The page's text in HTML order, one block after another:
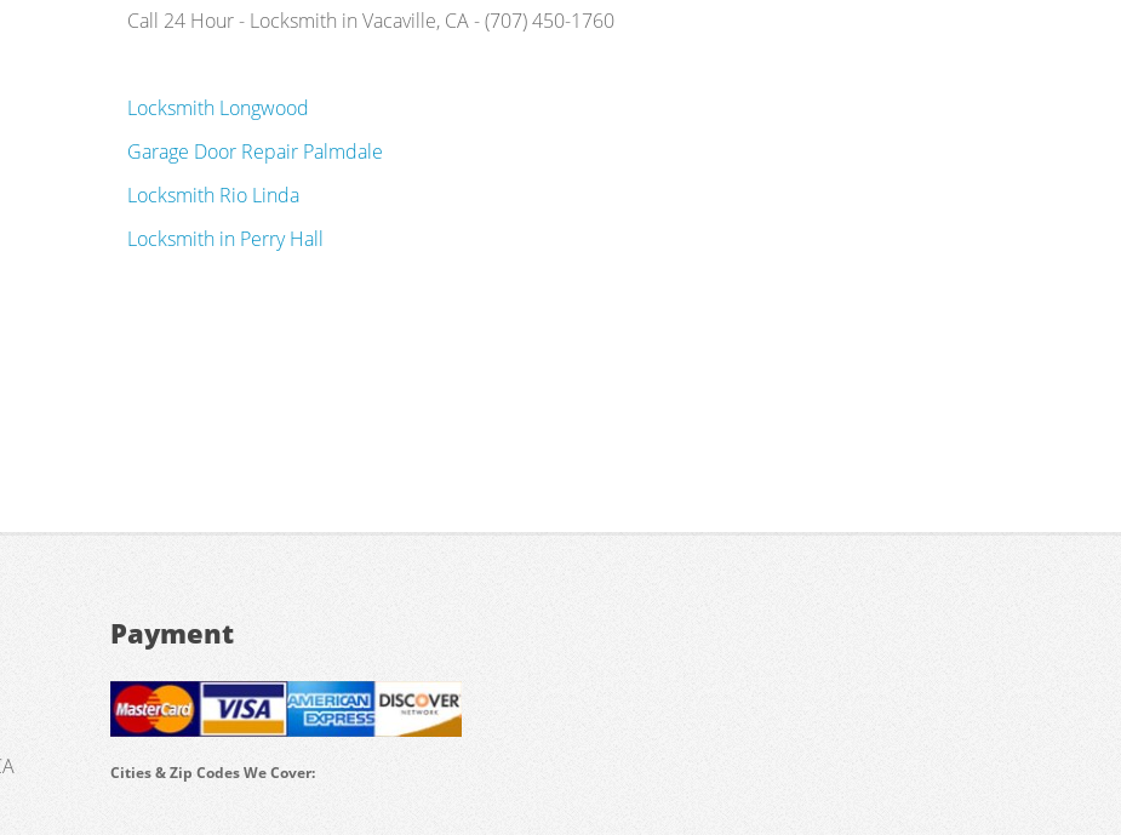
Call 24 Hour - Locksmith in Vacaville, CA - (707) 450-1760
Locksmith Longwood
Garage Door Repair Palmdale
Locksmith Rio Linda
Locksmith in Perry Hall
Payment
Cities & Zip Codes We Cover: